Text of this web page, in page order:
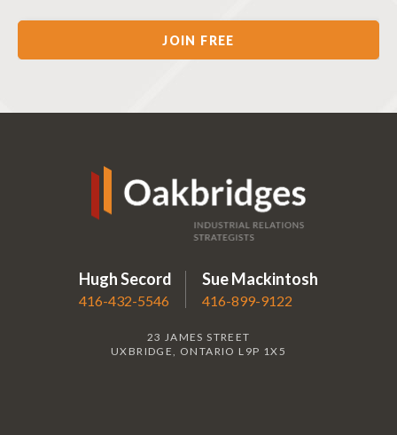
Hugh Secord
416-432-5546
Sue Mackintosh
416-899-9122
23 JAMES STREET
UXBRIDGE, ONTARIO L9P 1X5